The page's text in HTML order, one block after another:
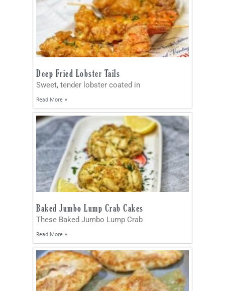
Deep Fried Lobster Tails
Sweet, tender lobster coated in
Read More »
Baked Jumbo Lump Crab Cakes
These Baked Jumbo Lump Crab
Read More »